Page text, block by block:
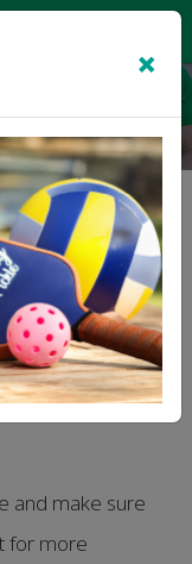
Leagues!
and make sure
for more
×